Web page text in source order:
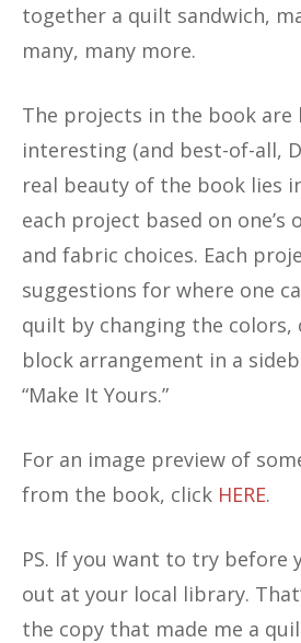
together a quilt sandwich,
many, many more.
The projects in the book are
interesting (and best-of-all,
real beauty of the book lies
each project based on one’s
and fabric choices. Each
suggestions for where one
quilt by changing the colors,
block arrangement in a
“Make It Yours.”
For an image preview of
from the book, click HERE.
PS. If you want to try before
out at your local library.
the copy that made me a